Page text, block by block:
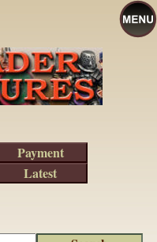
Payment
Latest